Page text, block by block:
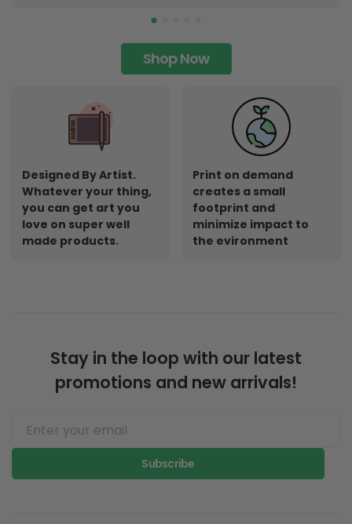
Shop Now
Designed By Artist.
Whatever your thing,
you can get art you
love on super well
made products.
Print on demand
creates a small
footprint and
minimize impact to
the evironment
Stay in the loop with our latest
promotions and new arrivals!
Subscribe